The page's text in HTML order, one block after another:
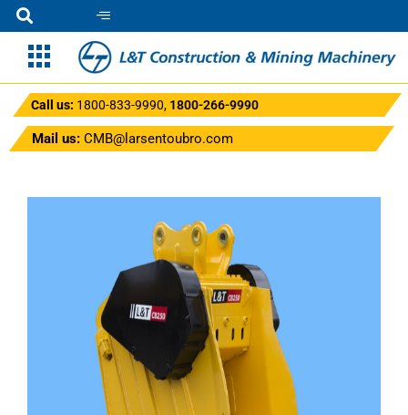
Call us: 1800-833-9990, 1800-266-9990
Mail us: CMB@larsentoubro.com